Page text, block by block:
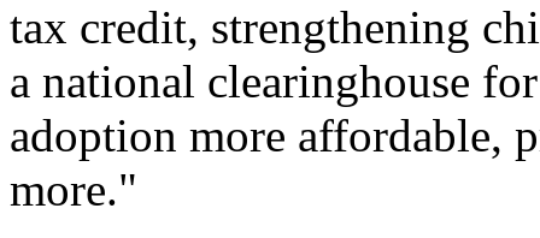
tax credit, strengthening
a national clearinghouse
adoption more affordable,
more."